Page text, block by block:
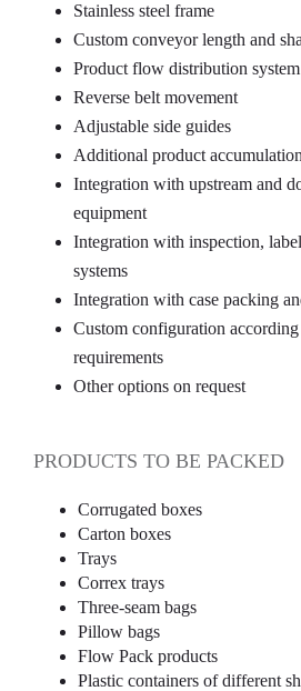
Stainless steel frame
Custom conveyor length and
Product flow distribution system
Reverse belt movement
Adjustable side guides
Additional product
Integration with upstream and
equipment
Integration with inspection,
systems
Integration with case packing
Custom configuration
requirements
Other options on request
PRODUCTS TO BE PACKED
Corrugated boxes
Carton boxes
Trays
Correx trays
Three-seam bags
Pillow bags
Flow Pack products
Plastic containers of different